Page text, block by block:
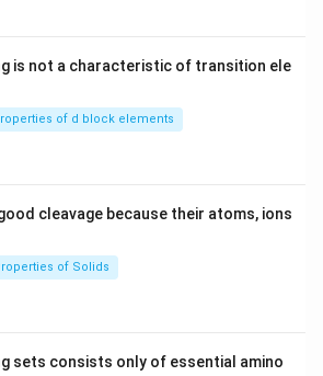
is not a characteristic of transition ele
of d block elements
cleavage because their atoms, ions
of Solids
sets consists only of essential amino